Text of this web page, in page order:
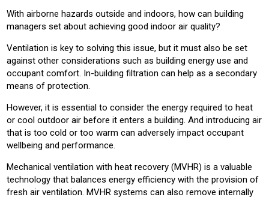
With airborne hazards outside and indoors, how can building
managers set about achieving good indoor air quality?
Ventilation is key to solving this issue, but it must also be set
against other considerations such as building energy use and
occupant comfort. In-building filtration can help as a secondary
means of protection.
However, it is essential to consider the energy required to heat
or cool outdoor air before it enters a building. And introducing air
that is too cold or too warm can adversely impact occupant
wellbeing and performance.
Mechanical ventilation with heat recovery (MVHR) is a valuable
technology that balances energy efficiency with the provision of
fresh air ventilation. MVHR systems can also remove internally